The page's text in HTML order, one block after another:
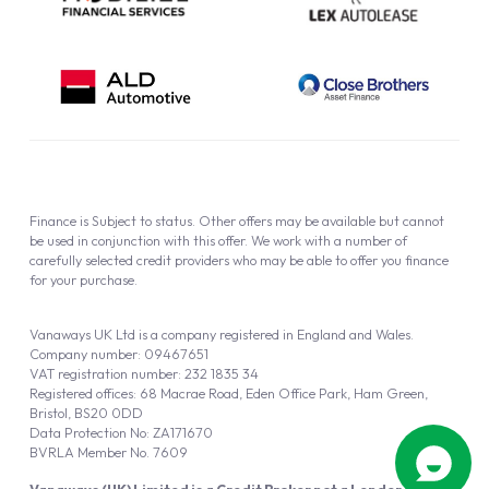
Vanaways UK Ltd is a company registered in England and Wales.
Company number: 09467651
VAT registration number: 232 1835 34
Registered offices: 68 Macrae Road, Eden Office Park, Ham Green,
Bristol, BS20 0DD
Data Protection No: ZA171670
BVRLA Member No. 7609
Finance is Subject to status. Other offers may be available but cannot
be used in conjunction with this offer. We work with a number of
carefully selected credit providers who may be able to offer you finance
for your purchase.